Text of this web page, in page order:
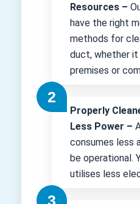
Resources –
have the right
methods for
duct, whether it
premises or
Properly
Less Power –
consumes less
be operational.
utilises less